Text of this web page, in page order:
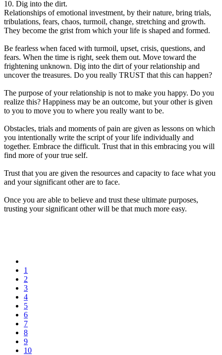
10. Dig into the dirt.
Relationships of emotional investment, by their nature, bring trials,
tribulations, fears, chaos, turmoil, change, stretching and growth.
They become the grist from which your life is shaped and formed.
Be fearless when faced with turmoil, upset, crisis, questions, and
fears. When the time is right, seek them out. Move toward the
frightening unknown. Dig into the dirt of your relationship and
uncover the treasures. Do you really TRUST that this can happen?
The purpose of your relationship is not to make you happy. Do you
realize this? Happiness may be an outcome, but your other is given
to you to move you to where you really want to be.
Obstacles, trials and moments of pain are given as lessons on which
you intentionally write the script of your life individually and
together. Embrace the difficult. Trust that in this embracing you will
find more of your true self.
Trust that you are given the resources and capacity to face what you
and your significant other are to face.
Once you are able to believe and trust these ultimate purposes,
trusting your significant other will be that much more easy.
1
2
3
4
5
6
7
8
9
10